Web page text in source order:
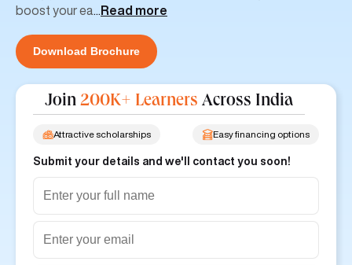
boost your ea
Read more
Download Brochure
Join 200K+ Learners Across India
Easy financing options
Attractive scholarships
Submit your details and we'll contact you soon!